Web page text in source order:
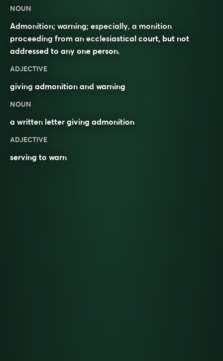
NOUN
Admonition; warning; especially, a monition
proceeding from an ecclesiastical court, but not
addressed to any one person.
ADJECTIVE
giving admonition and warning
NOUN
a written letter giving admonition
ADJECTIVE
serving to warn